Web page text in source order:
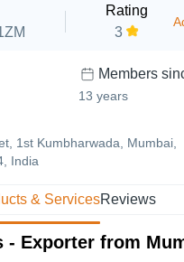
Rating
3
Members
13 years
1st Kumbharwada, Mumbai,
India
& ServicesReviews
- Exporter from